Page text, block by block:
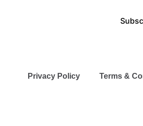
Privacy Policy Terms &